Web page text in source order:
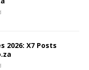
2026: X7 Posts